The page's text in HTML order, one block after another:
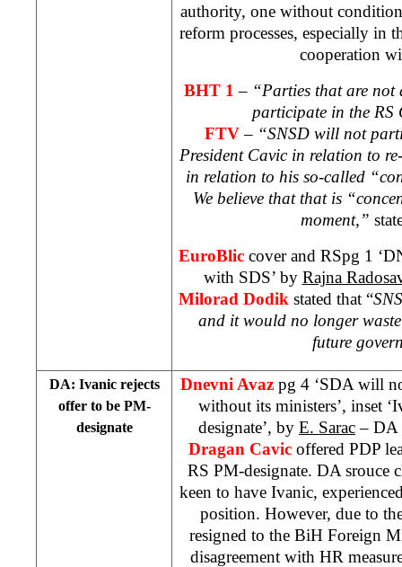
authority, one without
reform processes, especially in
cooperation
BHT 1– “Parties that are not
participate in the RS
FTV– “SNSD will not
President Cavic in relation to
in relation to his so-called
We believe that that is
moment,”
EuroBlic cover and RSpg 1
with SDS’ by Rajna
Milorad Dodik stated that “
and it would no longer
future
DA: Ivanic rejects
offer to be PM-
designate
Dnevni Avaz pg 4 ‘SDA will
without its ministers’, inset
designate’, by E. Sarac– DA
Dragan Cavic offered PDP
RS PM-designate. DA srouce
keen to have Ivanic,
position. However, due to
resigned to the BiH Foreign
disagreement with HR